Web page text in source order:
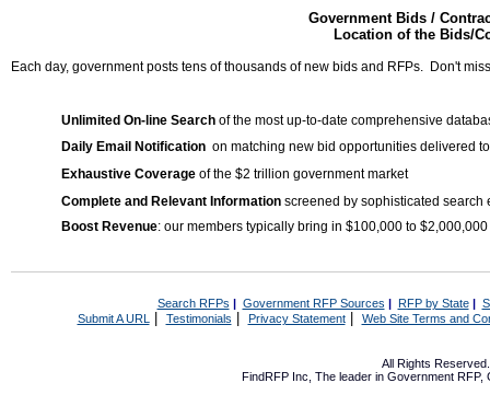
Government Bids /
Location of the Bids/
Each day, government posts tens of thousands of new bids and RFPs. Don't
Unlimited On-line Search of the most up-to-date comprehensive
Daily Email Notification on matching new bid opportunities delivered
Exhaustive Coverage of the $2 trillion government market
Complete and Relevant Information screened by sophisticated search
Boost Revenue: our members typically bring in $100,000 to
Search RFPs | Government RFP Sources | RFP by State|
Submit A URL | Testimonials Privacy Statement| Web Site Terms and
All Rights
FindRFP Inc, The leader in Government RFP,